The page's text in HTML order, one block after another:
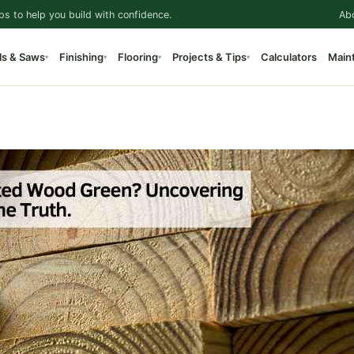
to help you build with confidence.
& Saws▾ Finishing▾ Flooring▾ Projects & Tips▾ Calculators